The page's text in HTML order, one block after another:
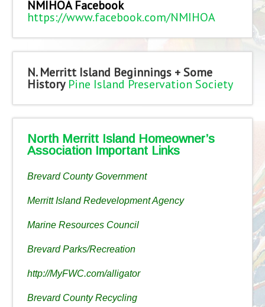
NMIHOA Facebook
https://www.facebook.com/NMIHOA
N. Merritt Island Beginnings + Some
History Pine Island Preservation Society
North Merritt Island Homeowner’s
Association Important Links
Brevard County Government
Merritt Island Redevelopment Agency
Marine Resources Council
Brevard Parks/Recreation
http://MyFWC.com/alligator
Brevard County Recycling